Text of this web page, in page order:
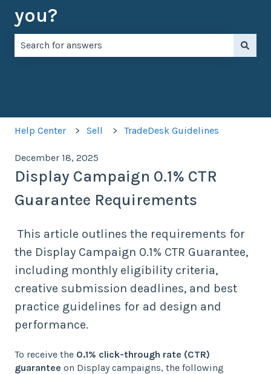
you?
Help Center Sell TradeDesk Guidelines
December 18, 2025
Display Campaign 0.1% CTR
Guarantee Requirements
This article outlines the requirements for
the Display Campaign 0.1% CTR Guarantee,
including monthly eligibility criteria,
creative submission deadlines, and best
practice guidelines for ad design and
performance.
To receive the 0.1% click-through rate (CTR)
guarantee on Display campaigns, the following